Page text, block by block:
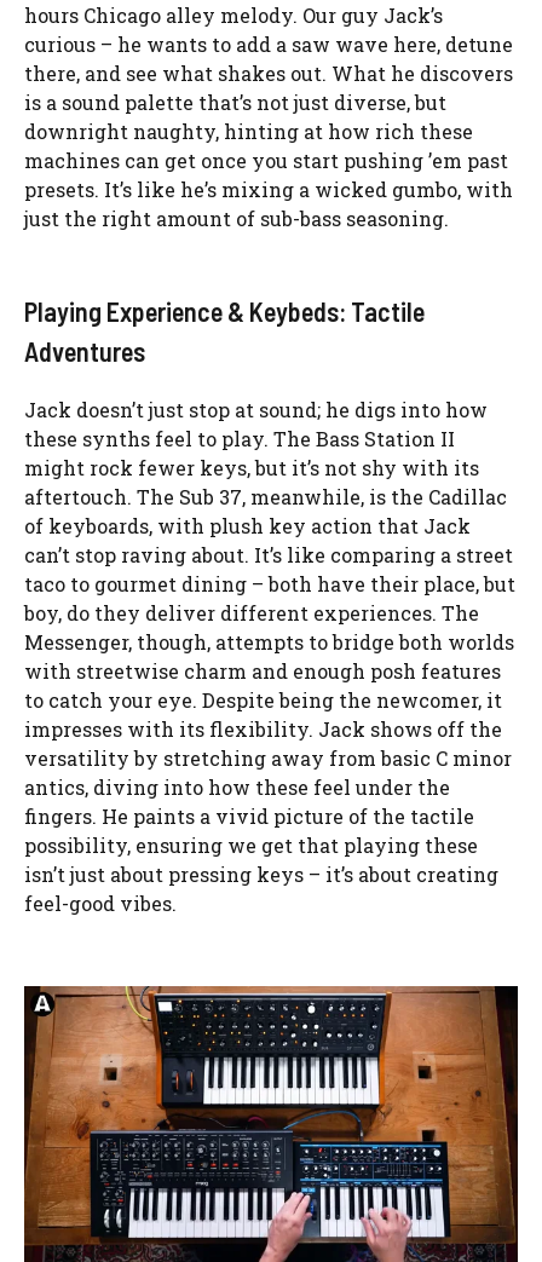
hours Chicago alley melody. Our guy Jack’s
curious – he wants to add a saw wave here, detune
there, and see what shakes out. What he discovers
is a sound palette that’s not just diverse, but
downright naughty, hinting at how rich these
machines can get once you start pushing ’em past
presets. It’s like he’s mixing a wicked gumbo, with
just the right amount of sub-bass seasoning.
Playing Experience & Keybeds: Tactile
Adventures
Jack doesn’t just stop at sound; he digs into how
these synths feel to play. The Bass Station II
might rock fewer keys, but it’s not shy with its
aftertouch. The Sub 37, meanwhile, is the Cadillac
of keyboards, with plush key action that Jack
can’t stop raving about. It’s like comparing a street
taco to gourmet dining – both have their place, but
boy, do they deliver different experiences. The
Messenger, though, attempts to bridge both worlds
with streetwise charm and enough posh features
to catch your eye. Despite being the newcomer, it
impresses with its flexibility. Jack shows off the
versatility by stretching away from basic C minor
antics, diving into how these feel under the
fingers. He paints a vivid picture of the tactile
possibility, ensuring we get that playing these
isn’t just about pressing keys – it’s about creating
feel-good vibes.